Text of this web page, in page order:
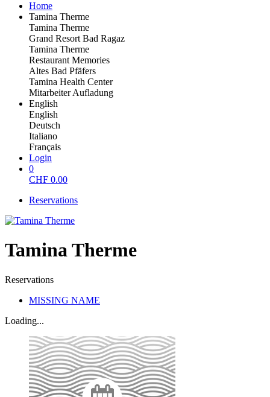
Home
Tamina Therme
Tamina Therme
Grand Resort Bad Ragaz
Tamina Therme
Restaurant Memories
Altes Bad Pfäfers
Tamina Health Center
Mitarbeiter Aufladung
English
English
Deutsch
Italiano
Français
Login
0
CHF 0.00
Reservations
Tamina Therme
Reservations
MISSING NAME
Loading...